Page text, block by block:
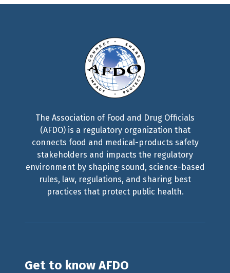
The Association of Food and Drug Officials
(AFDO) is a regulatory organization that
connects food and medical-products safety
stakeholders and impacts the regulatory
environment by shaping sound, science-based
rules, law, regulations, and sharing best
practices that protect public health.
Get to know AFDO